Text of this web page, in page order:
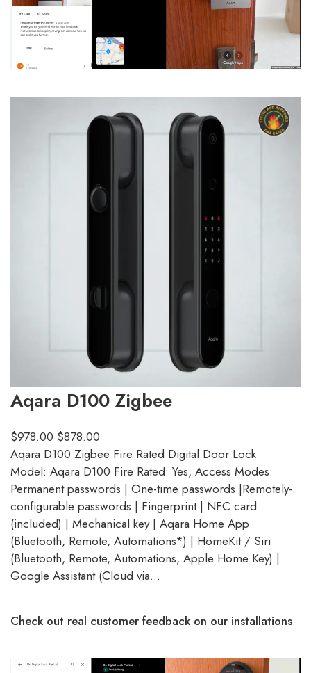
Aqara D100 Zigbee
$978.00 $878.00
Aqara D100 Zigbee Fire Rated Digital Door Lock
Model: Aqara D100 Fire Rated: Yes, Access Modes:
Permanent passwords | One-time passwords |Remotely-
configurable passwords | Fingerprint | NFC card
(included) | Mechanical key | Aqara Home App
(Bluetooth, Remote, Automations*) | HomeKit / Siri
(Bluetooth, Remote, Automations, Apple Home Key) |
Google Assistant (Cloud via…
Check out real customer feedback on our installations